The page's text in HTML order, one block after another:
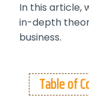
In this article,
in-depth
business.
Table of